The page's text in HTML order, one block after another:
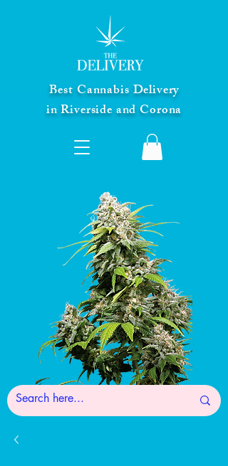
Best Cannabis Delivery
in Riverside and Corona